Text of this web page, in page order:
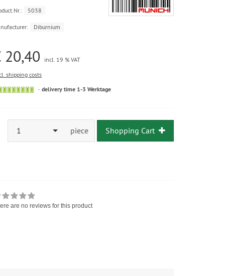
5038
Diburnium
20,40
incl. 19 % VAT
shipping costs
delivery time 1-3 Werktage
1 piece Shopping Cart
are no reviews for this product